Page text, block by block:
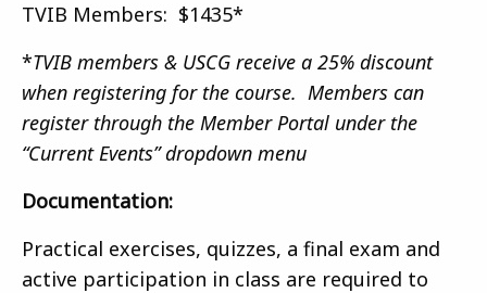
TVIB Members: $1435*
*TVIB members & USCG receive a 25% discount
when registering for the course. Members can
register through the Member Portal under the
“Current Events” dropdown menu
Documentation:
Practical exercises, quizzes, a final exam and
active participation in class are required to